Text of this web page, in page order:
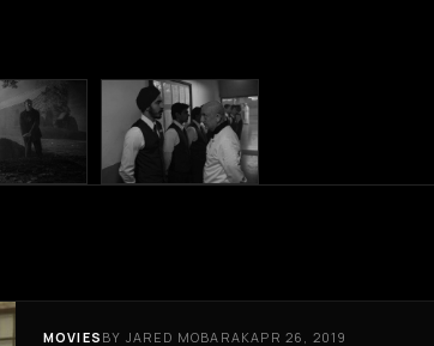
MOVIES BY JARED MOBARAKAPR 26, 2019